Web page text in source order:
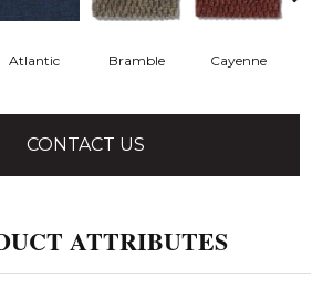
Atlantic Bramble Cayenne
CONTACT US
ATTRIBUTES